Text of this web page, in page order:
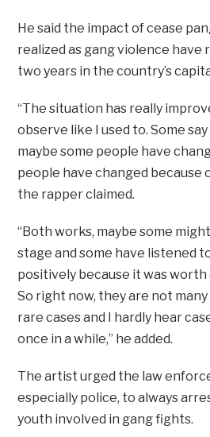
He said the impact of cease
realized as gang violence have
two years in the country’s
“The situation has really
observe like I used to. Some
maybe some people have
people have changed because
the rapper claimed.
“Both works, maybe some
stage and some have listened
positively because it was worth
So right now, they are not
rare cases and I hardly hear
once in a while,” he added.
The artist urged the law
especially police, to always
youth involved in gang fights.